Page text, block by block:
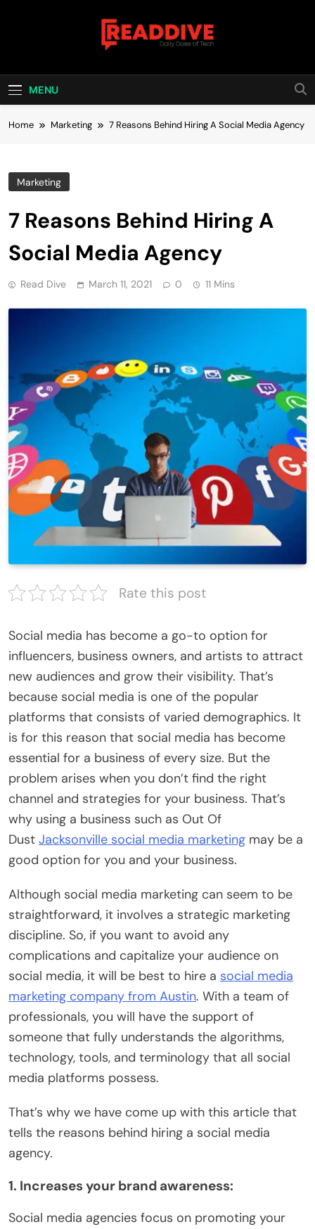
Read Dive
MENU
Home Marketing 7 Reasons Behind Hiring A Social Media Agency
Marketing
7 Reasons Behind Hiring A
Social Media Agency
Read Dive March 11, 2021 0 11 Mins
Rate this post
Social media has become a go-to option for
influencers, business owners, and artists to attract
new audiences and grow their visibility. That’s
because social media is one of the popular
platforms that consists of varied demographics. It
is for this reason that social media has become
essential for a business of every size. But the
problem arises when you don’t find the right
channel and strategies for your business. That’s
why using a business such as Out Of
Dust Jacksonville social media marketing may be a
good option for you and your business.
Although social media marketing can seem to be
straightforward, it involves a strategic marketing
discipline. So, if you want to avoid any
complications and capitalize your audience on
social media, it will be best to hire a social media
marketing company from Austin. With a team of
professionals, you will have the support of
someone that fully understands the algorithms,
technology, tools, and terminology that all social
media platforms possess.
That’s why we have come up with this article that
tells the reasons behind hiring a social media
agency.
1. Increases your brand awareness:
Social media agencies focus on promoting your